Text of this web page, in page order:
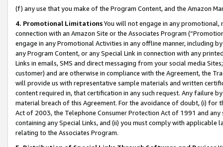
(f) any use that you make of the Program Content, and the Amazon
4. Promotional LimitationsYou will not engage in any
connection with an Amazon Site or the Associates Program
engage in any Promotional Activities in any offline manner, including
any Program Content, or any Special Link in connection with any
Links in emails, SMS and direct messaging from your social media
customer) and are otherwise in compliance with the Agreement, the
will provide us with representative sample materials and written
content required in, that certification in any such request. Any failure
material breach of this Agreement. For the avoidance of doubt, (i) for
Act of 2003, the Telephone Consumer Protection Act of 1991 and
containing any Special Links, and (ii) you must comply with
relating to the Associates Program.